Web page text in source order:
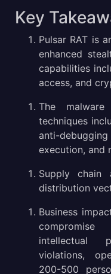
What is Pulsar RAT
Pulsar RAT
What Are
Attacks?
How Pulsar RAT
Sandbox Analysis of
Gathering Threat
Conclusion
Key
Pulsar RAT is
enhanced
capabilities
access, and
The malware
techniques
anti-
execution, and
Supply chain
distribution
Business
intellectual
violations,
200-500